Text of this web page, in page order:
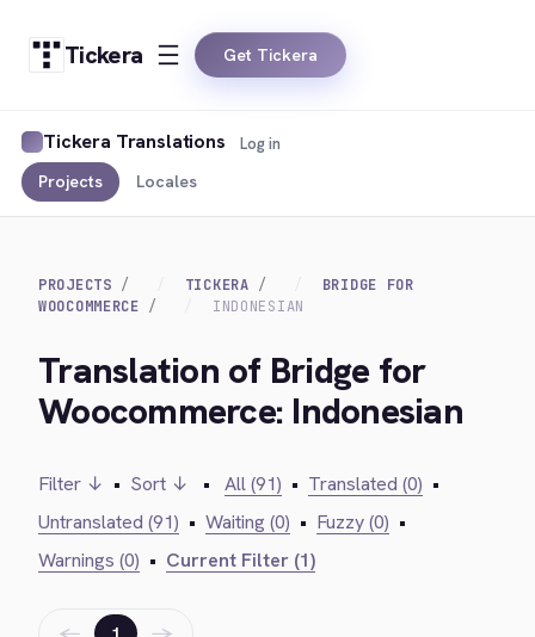
Tickera Get Tickera
Tickera Translations
Projects Locales
Log in
PROJECTS TICKERA
BRIDGE FOR
WOOCOMMERCE
INDONESIAN
Translation of Bridge for
Woocommerce: Indonesian
Filter ↓ • Sort ↓ • All (91) • Translated (0) •
Untranslated (91) • Waiting (0) • Fuzzy (0) •
Warnings (0) • Current Filter (1)